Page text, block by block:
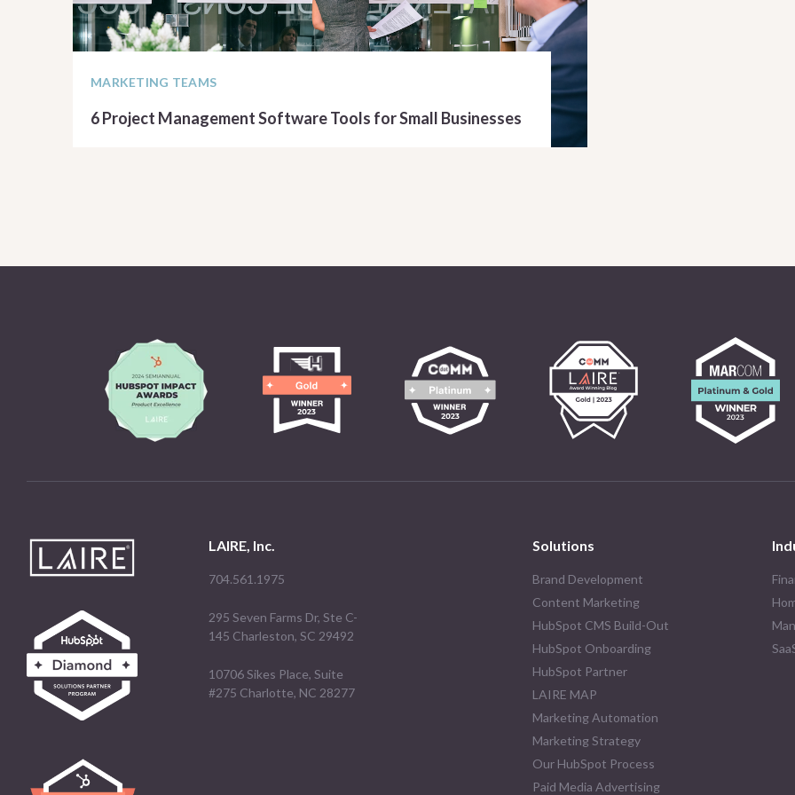
MARKETING TEAMS
6 Project Management Software Tools for Small Businesses
LAIRE, Inc.
704.561.1975
295 Seven Farms Dr, Ste C-
145 Charleston, SC 29492
10706 Sikes Place, Suite
#275 Charlotte, NC 28277
Solutions
Brand Development
Content Marketing
HubSpot CMS Build-Out
HubSpot Onboarding
HubSpot Partner
LAIRE MAP
Marketing Automation
Marketing Strategy
Our HubSpot Process
Paid Media Advertising